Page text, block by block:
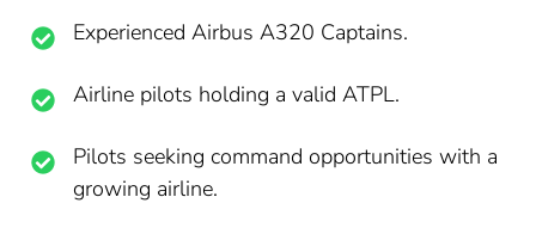
Experienced Airbus A320 Captains.
Airline pilots holding a valid ATPL.
Pilots seeking command opportunities with a
growing airline.